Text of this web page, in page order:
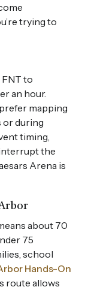
trying to
to
an hour.
prefer mapping
or during
timing,
the
Arena is
about 70
75
school
Hands-On
route allows